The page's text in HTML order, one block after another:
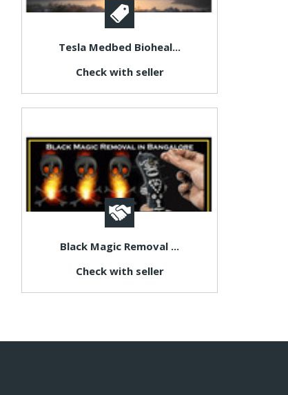
Tesla Medbed Bioheal...
Check with seller
Black Magic Removal ...
Check with seller